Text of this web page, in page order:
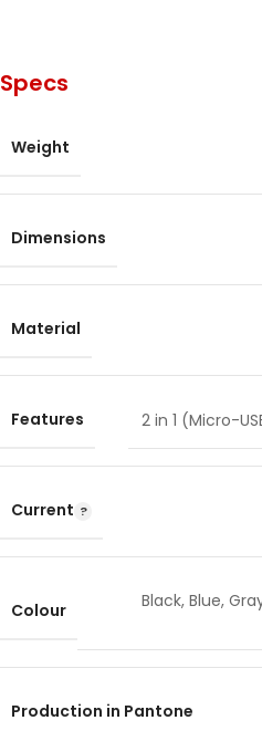
Specs
Weight
Dimensions
Material
Features 2 in 1 (Micro-
Current
Colour Black, Blue,
Production in Pantone